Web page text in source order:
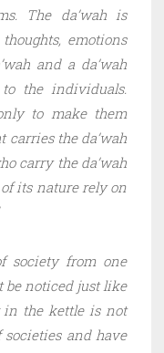
The da’wah is
emotions
and a da’wah
the individuals.
to make them
carries the da’wah
carry the da’wah
its nature rely on
society from one
be noticed just like
in the kettle is not
societies and have